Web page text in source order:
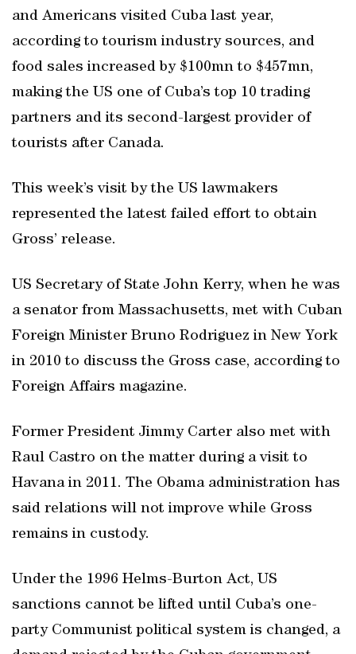
and Americans visited Cuba last year,
according to tourism industry sources, and
food sales increased by $100mn to $457mn,
making the US one of Cuba’s top 10 trading
partners and its second-largest provider of
tourists after Canada.
This week’s visit by the US lawmakers
represented the latest failed effort to obtain
Gross’ release.
US Secretary of State John Kerry, when he was
a senator from Massachusetts, met with Cuban
Foreign Minister Bruno Rodriguez in New York
in 2010 to discuss the Gross case, according to
Foreign Affairs magazine.
Former President Jimmy Carter also met with
Raul Castro on the matter during a visit to
Havana in 2011. The Obama administration has
said relations will not improve while Gross
remains in custody.
Under the 1996 Helms-Burton Act, US
sanctions cannot be lifted until Cuba’s one-
party Communist political system is changed, a